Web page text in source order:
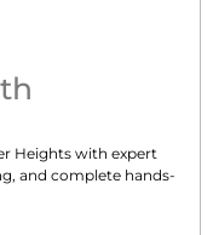
Heightswith expert
and complete hands-